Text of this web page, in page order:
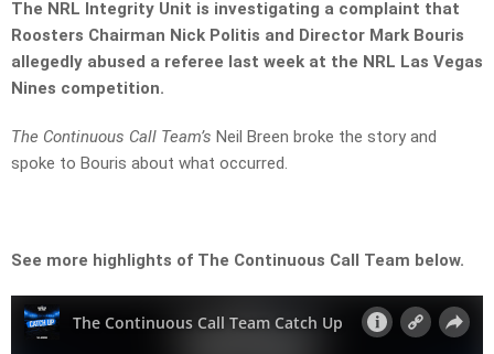
The NRL Integrity Unit is investigating a complaint that
Roosters Chairman Nick Politis and Director Mark Bouris
allegedly abused a referee last week at the NRL Las Vegas
Nines competition.
The Continuous Call Team’s Neil Breen broke the story and
spoke to Bouris about what occurred.
See more highlights of The Continuous Call Team below.